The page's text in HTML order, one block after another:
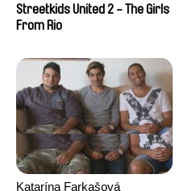
Streetkids United 2 - The Girls
From Rio
Katarína Farkašová